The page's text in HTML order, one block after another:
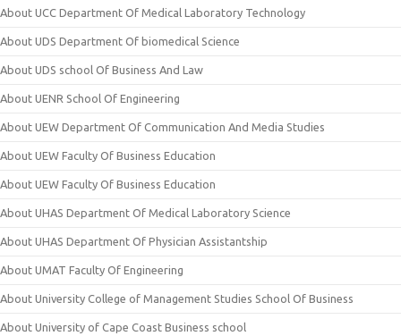
About UCC Department Of Medical Laboratory Technology
About UDS Department Of biomedical Science
About UDS school Of Business And Law
About UENR School Of Engineering
About UEW Department Of Communication And Media Studies
About UEW Faculty Of Business Education
About UEW Faculty Of Business Education
About UHAS Department Of Medical Laboratory Science
About UHAS Department Of Physician Assistantship
About UMAT Faculty Of Engineering
About University College of Management Studies School Of Business
About University of Cape Coast Business school